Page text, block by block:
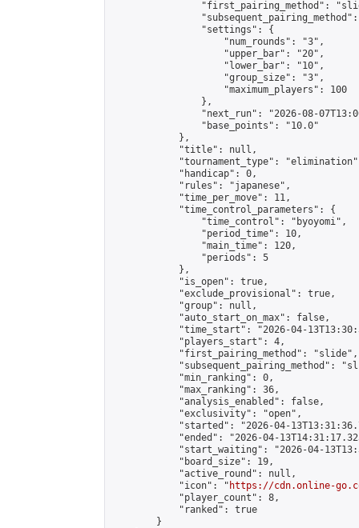
"first_pairing_method":
                "settings": {
                    "num_rounds": "3",
                    "upper_bar": "20",
                    "lower_bar": "10",
                    "group_size": "3",
                    "maximum_players": 100
                },
"next_run": "2026-08-
                "base_points": "10.0"
            },
            "title": null,
"tournament_type":
            "handicap": 0,
            "rules": "japanese",
            "time_per_move": 11,
            "time_control_parameters": {
                "time_control": "byoyomi",
                "period_time": 10,
                "main_time": 120,
                "periods": 5
            },
            "is_open": true,
            "exclude_provisional": true,
            "group": null,
            "auto_start_on_max": false,
"time_start": "2026-04-
            "players_start": 4,
            "first_pairing_method": "slide",
"subsequent_pairing_method":
            "min_ranking": 0,
            "max_ranking": 36,
            "analysis_enabled": false,
            "exclusivity": "open",
"started": "2026-04-
"ended": "2026-04-
"start_waiting": "2026-04-
            "board_size": 19,
            "active_round": null,
            "icon": "
https://cdn.online-
            "player_count": 8,
            "ranked": true
        }